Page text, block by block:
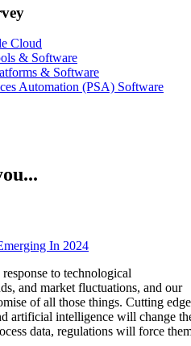
Cloud
& Software
& Software
Automation (PSA) Software
In 2024
to technological
and market fluctuations, and our
of all those things. Cutting edge
artificial intelligence will change
data, regulations will force